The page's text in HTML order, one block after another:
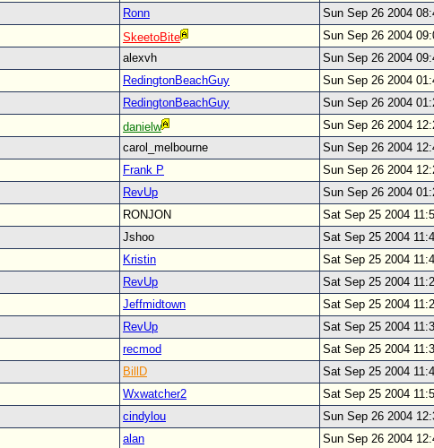
Ronn
Sun Sep 26 2004
SkeetoBite
Sun Sep 26 2004
alexvh
Sun Sep 26 2004
RedingtonBeachGuy
Sun Sep 26 2004
RedingtonBeachGuy
Sun Sep 26 2004
danielw
Sun Sep 26 2004
carol_melbourne
Sun Sep 26 2004
Frank P
Sun Sep 26 2004
RevUp
Sun Sep 26 2004
RONJON
Sat Sep 25 2004
Jshoo
Sat Sep 25 2004
Kristin
Sat Sep 25 2004
RevUp
Sat Sep 25 2004
Jeffmidtown
Sat Sep 25 2004
RevUp
Sat Sep 25 2004
recmod
Sat Sep 25 2004
BillD
Sat Sep 25 2004
Wxwatcher2
Sat Sep 25 2004
cindylou
Sun Sep 26 2004
alan
Sun Sep 26 2004